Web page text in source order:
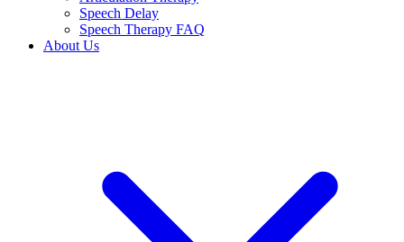
Speech Delay
Speech Therapy FAQ
About Us